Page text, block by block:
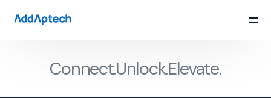
Connect.Unlock.Elevate.